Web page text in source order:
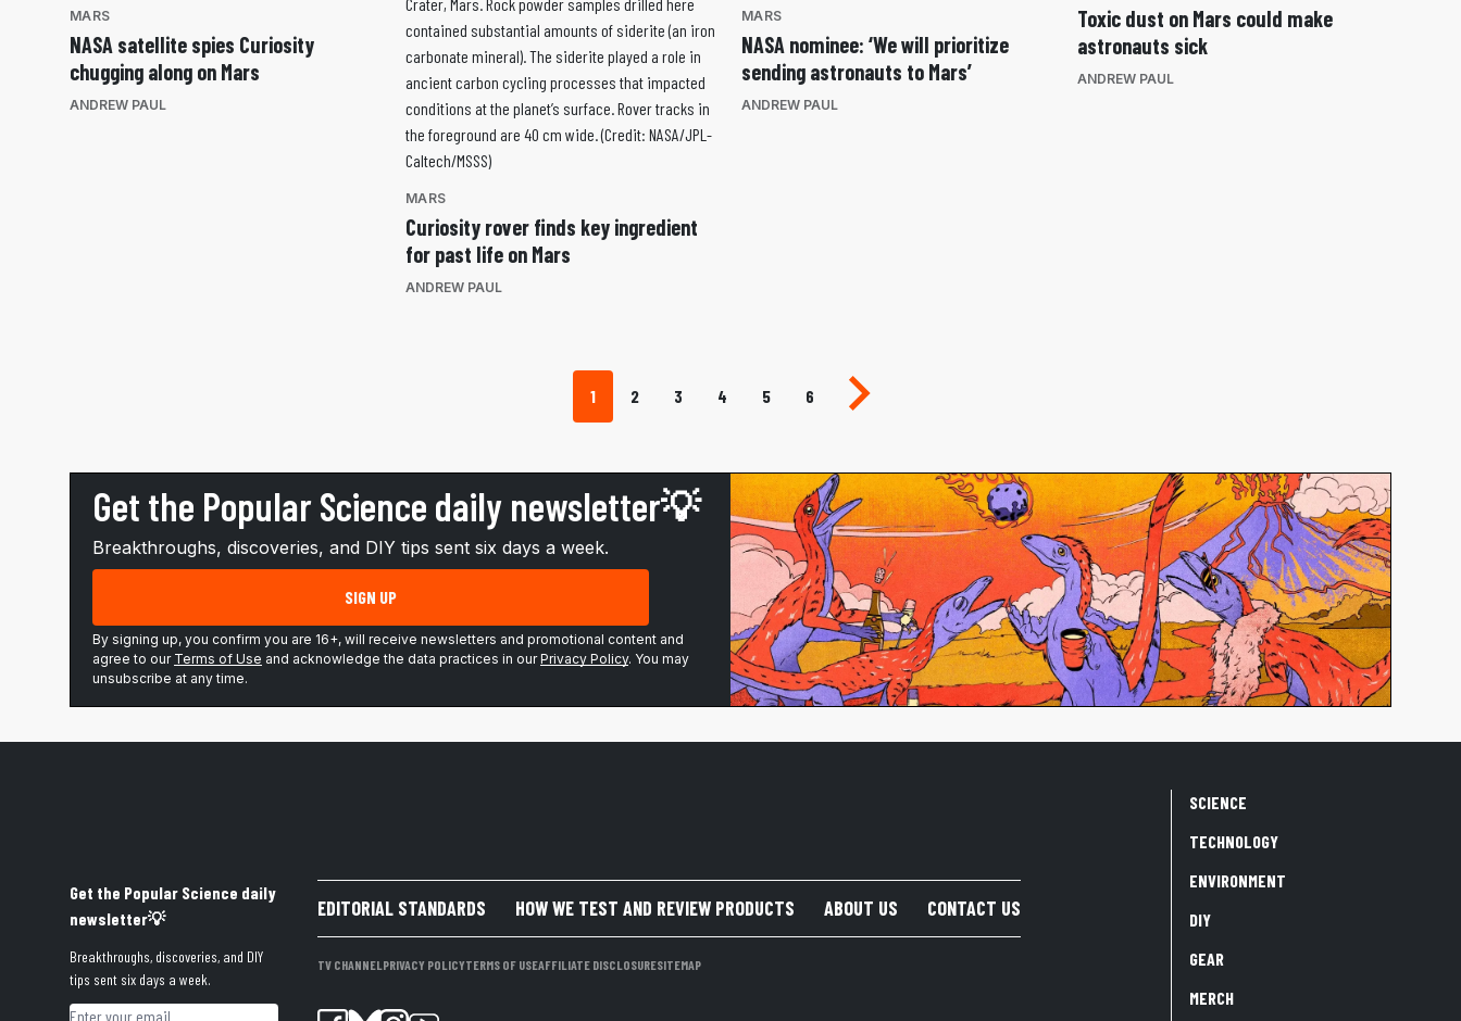
MARS
NASA satellite spies Curiosity
chugging along on Mars
ANDREW PAUL
MARS
Curiosity rover finds key ingredient
for past life on Mars
ANDREW PAUL
MARS
NASA nominee: ‘We will prioritize
sending astronauts to Mars’
ANDREW PAUL
Toxic dust on Mars could make
astronauts sick
ANDREW PAUL
1 2 3 4 5 6 Next page
Get the Popular Science daily newsletter💡
Breakthroughs, discoveries, and DIY tips sent six days a week.
SIGN UP
By signing up, you confirm you are 16+, will receive newsletters and promotional content and
agree to our Terms of Use and acknowledge the data practices in ourPrivacy Policy. You may
unsubscribe at any time.
Get the Popular Science daily
newsletter💡
Breakthroughs, discoveries, and DIY
tips sent six days a week.
Email address
EDITORIAL STANDARDS HOW WE TEST AND REVIEW PRODUCTS ABOUT US CONTACT US
TV CHANNELPRIVACY POLICYTERMS OF USEAFFILIATE DISCLOSURESITEMAP
SCIENCE
TECHNOLOGY
ENVIRONMENT
DIY
GEAR
MERCH